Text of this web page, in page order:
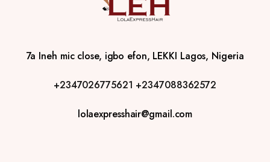
7a Ineh mic close, igbo efon, LEKKI Lagos, Nigeria
+2347026775621 +2347088362572
lolaexpresshair@gmail.com